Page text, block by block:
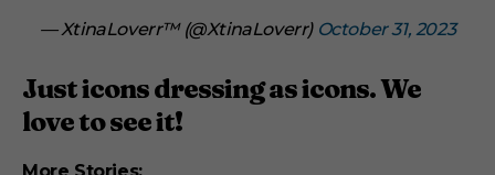
— XtinaLoverr™️ (@XtinaLoverr) October 31, 2023
Just icons dressing as icons. We
love to see it!